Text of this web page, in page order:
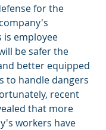
for the
employee
be safer the
better equipped
to handle dangers
recent
that more
workers have